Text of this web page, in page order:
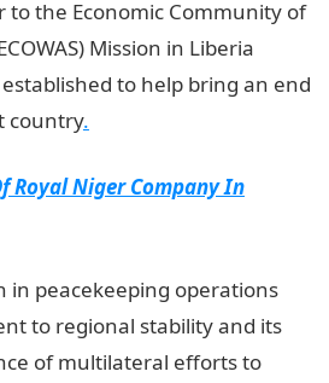
to the Economic Community of
Mission in Liberia
established to help bring an end
country.
Royal Niger Company In
in peacekeeping operations
to regional stability and its
of multilateral efforts to